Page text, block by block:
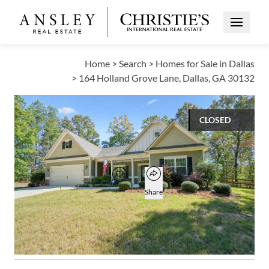
Open
Home > Search > Homes for Sale in Dallas
> 164 Holland Grove Lane, Dallas, GA 30132
CLOSED
Open photo gallery modal
$425,000
Add to favorites
Favorite
Open popover
Share
3
BEDS
2
BATHS
1
HALF BATH
2,323
SQUARE FT